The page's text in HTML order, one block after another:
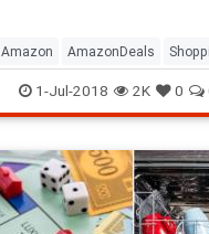
Amazon AmazonDeals
1-Jul-2018 2K 0